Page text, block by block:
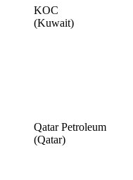
KOC
(Kuwait)
Qatar Petroleum
(Qatar)